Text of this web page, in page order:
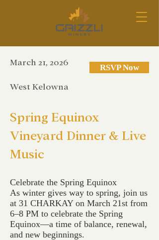
March 21, 2026
West Kelowna
RSVP Now
Spring Equinox
Vineyard Dinner & Live
Music
Celebrate the Spring Equinox
As winter gives way to spring, join us
at 31 CHARKAY on March 21st from
6–8 PM to celebrate the Spring
Equinox—a time of balance, renewal,
and new beginnings.